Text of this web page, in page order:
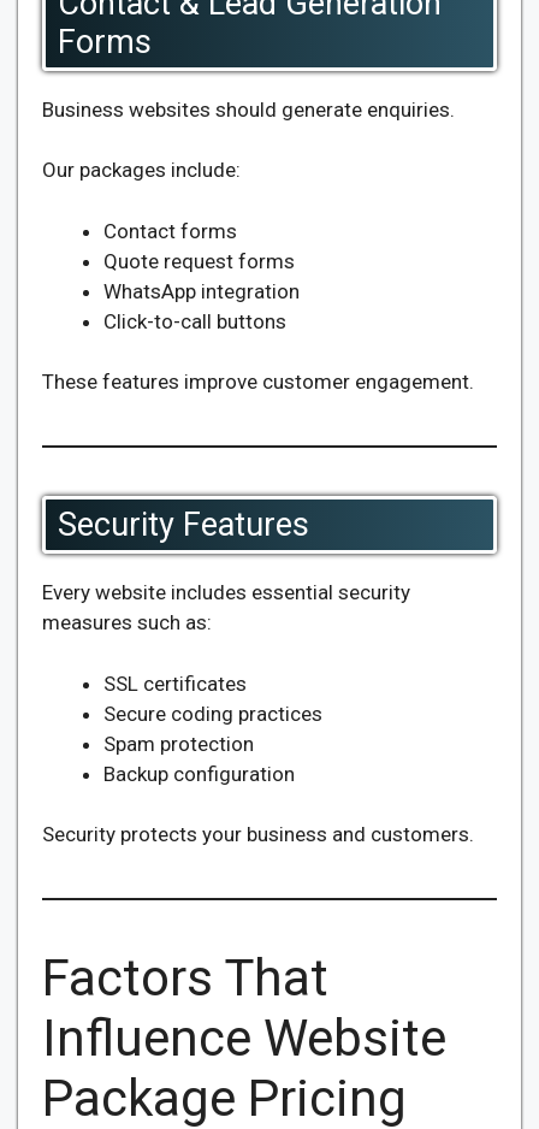
Forms
Business websites should generate enquiries.
Our packages include:
Contact forms
Quote request forms
WhatsApp integration
Click-to-call buttons
These features improve customer engagement.
Security Features
Every website includes essential security
measures such as:
SSL certificates
Secure coding practices
Spam protection
Backup configuration
Security protects your business and customers.
Factors That
Influence Website
Package Pricing